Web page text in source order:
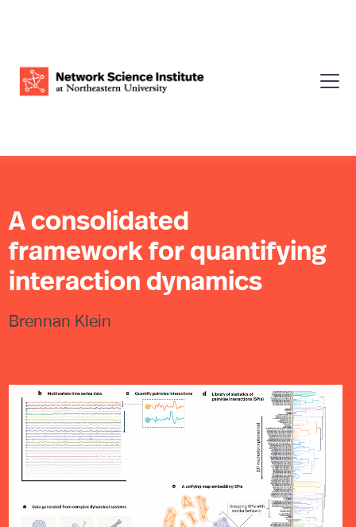
A consolidated
framework for quantifying
interaction dynamics
Brennan Klein